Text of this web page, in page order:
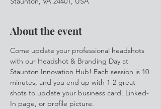
About the event
Come update your professional headshots
with our Headshot & Branding Day at
Staunton Innovation Hub! Each session is 10
minutes, and you end up with 1-2 great
shots to update your business card, Linked-
In page, or profile picture.